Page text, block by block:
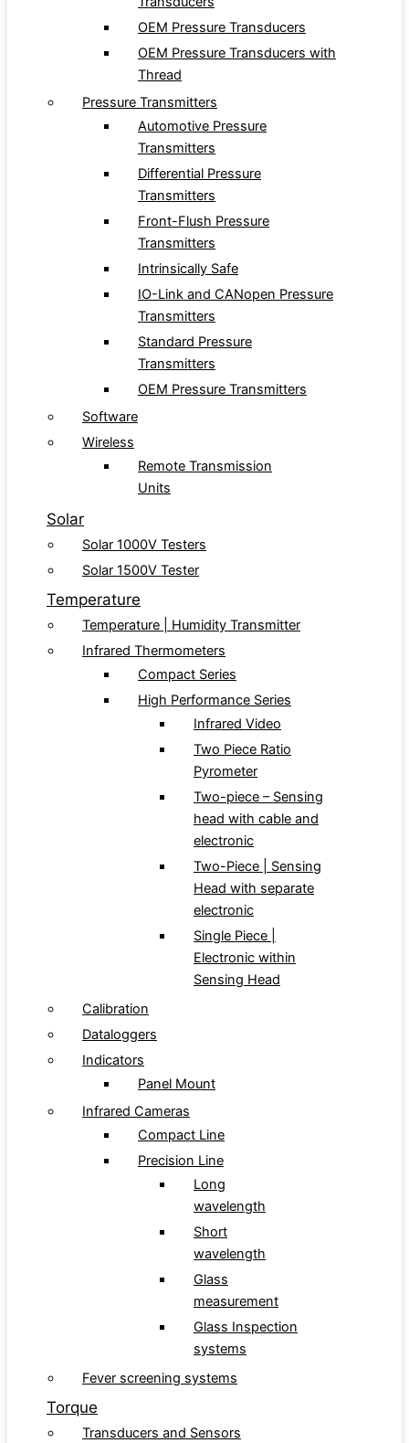
OEM Pressure Transducers
OEM Pressure Transducers with
Thread
Pressure Transmitters
Automotive Pressure
Transmitters
Differential Pressure
Transmitters
Front-Flush Pressure
Transmitters
Intrinsically Safe
IO-Link and CANopen Pressure
Transmitters
Standard Pressure
Transmitters
OEM Pressure Transmitters
Software
Wireless
Remote Transmission
Units
Solar
Solar 1000V Testers
Solar 1500V Tester
Temperature
Temperature | Humidity Transmitter
Infrared Thermometers
Compact Series
High Performance Series
Infrared Video
Two Piece Ratio
Pyrometer
Two-piece – Sensing
head with cable and
electronic
Two-Piece | Sensing
Head with separate
electronic
Single Piece |
Electronic within
Sensing Head
Calibration
Dataloggers
Indicators
Panel Mount
Infrared Cameras
Compact Line
Precision Line
Long
wavelength
Short
wavelength
Glass
measurement
Glass Inspection
systems
Fever screening systems
Torque
Transducers and Sensors